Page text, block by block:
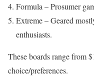
Formula – Prosumer
Extreme – Geared
enthusiasts.
These boards range from
choice/preferences.